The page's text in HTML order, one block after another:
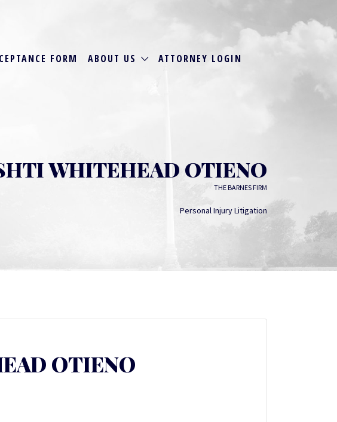
FORM ABOUT US ATTORNEY LOGIN
WHITEHEAD OTIENO
THE BARNES FIRM
Personal Injury Litigation
OTIENO